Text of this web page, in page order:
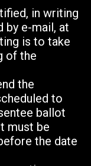
in writing
by e-mail, at
is to take
of the
the
to
ballot
must be
the date